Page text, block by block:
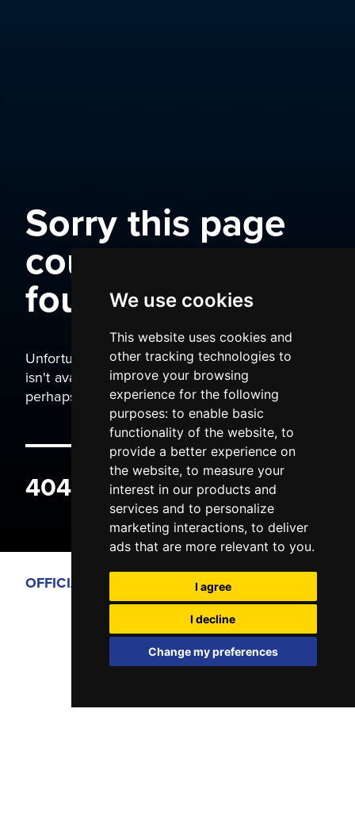
We use cookies
This website uses cookies and
other tracking technologies to
improve your browsing
experience for the following
purposes: to enable basic
functionality of the website, to
provide a better experience on
the website, to measure your
interest in our products and
services and to personalize
marketing interactions, to deliver
ads that are more relevant to you.
I agree
I decline
Change my preferences
Sorry this page
could not be
found
Unfortunately the page you are trying to view
isn't available. It may have been moved, or
perhaps you typed the wrong address.
404 ERROR
OFFICIAL PARTNERS